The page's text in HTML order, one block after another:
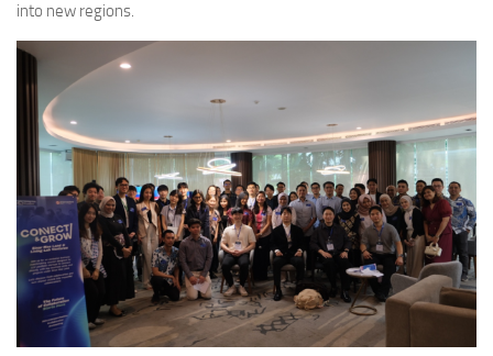
into new regions.